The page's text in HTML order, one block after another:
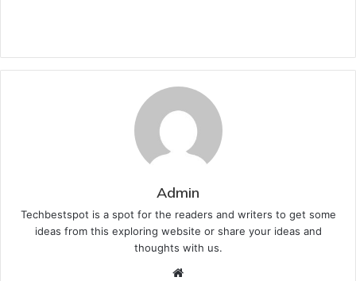
Admin
Techbestspot is a spot for the readers and writers to get some
ideas from this exploring website or share your ideas and
thoughts with us.
Website